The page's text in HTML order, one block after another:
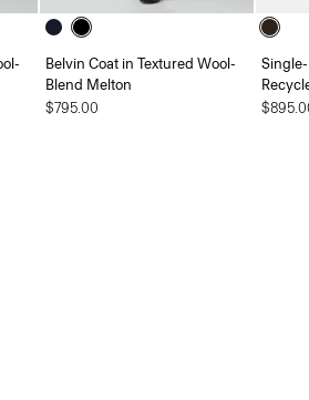
Belvin Coat in Textured Wool-
Blend Melton
$795.00